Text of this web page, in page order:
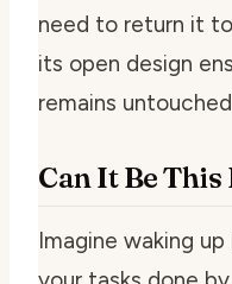
need to return it
its open design
remains
Can It Be This
Imagine waking